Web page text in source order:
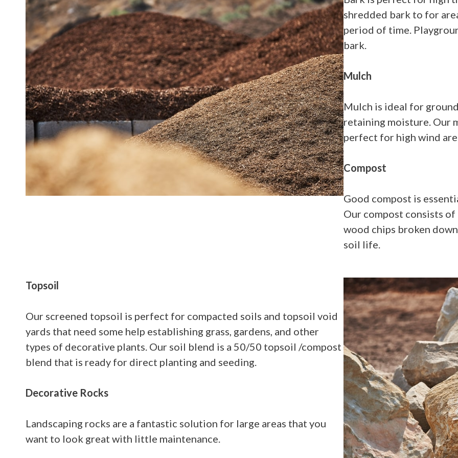
shredded bark to for
period of time.
bark.
Mulch
Mulch is ideal for
retaining moisture. Our
perfect for high wind
Compost
Good compost is
Our compost consists of
wood chips broken
soil life.
Topsoil
Our screened topsoil is perfect for compacted soils and topsoil void
yards that need some help establishing grass, gardens, and other
types of decorative plants. Our soil blend is a 50/50 topsoil /compost
blend that is ready for direct planting and seeding.
Decorative Rocks
Landscaping rocks are a fantastic solution for large areas that you
want to look great with little maintenance.